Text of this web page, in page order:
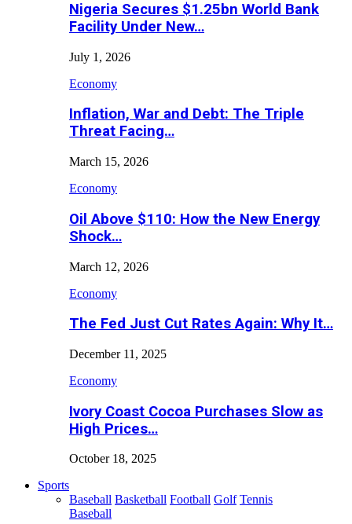
Nigeria Secures $1.25bn World Bank
Facility Under New…
July 1, 2026
Economy
Inflation, War and Debt: The Triple
Threat Facing…
March 15, 2026
Economy
Oil Above $110: How the New Energy
Shock…
March 12, 2026
Economy
The Fed Just Cut Rates Again: Why It…
December 11, 2025
Economy
Ivory Coast Cocoa Purchases Slow as
High Prices…
October 18, 2025
Sports
Baseball Basketball Football Golf Tennis
Baseball